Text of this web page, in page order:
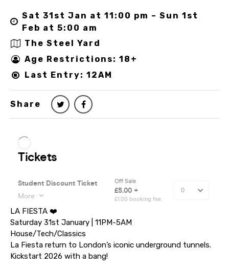
Sat 31st Jan at 11:00 pm – Sun 1st
Feb at 5:00 am
The Steel Yard
Age Restrictions: 18+
Last Entry: 12AM
Share
LA FIESTA ❤️
Saturday 31st January | 11PM-5AM
House/Tech/Classics
La Fiesta return to London’s iconic underground tunnels.
Kickstart 2026 with a bang!